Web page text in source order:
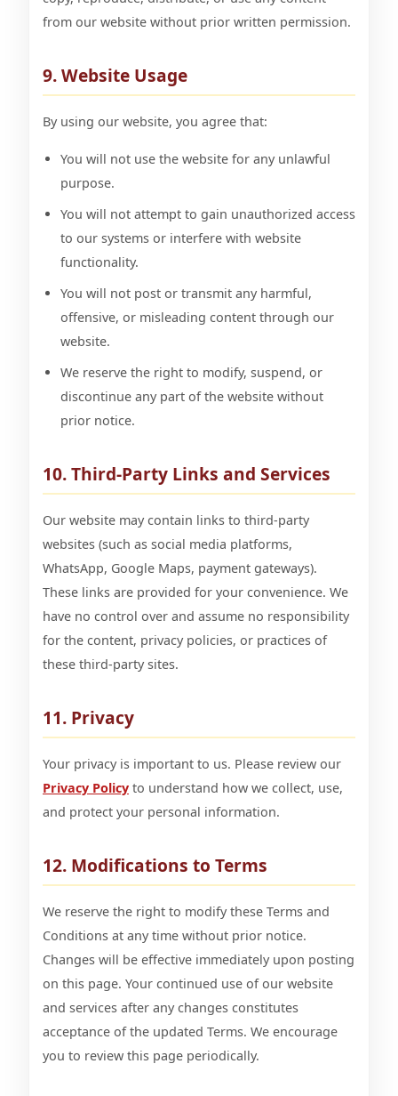
from our website without prior written permission.
9. Website Usage
By using our website, you agree that:
You will not use the website for any unlawful
purpose.
You will not attempt to gain unauthorized access
to our systems or interfere with website
functionality.
You will not post or transmit any harmful,
offensive, or misleading content through our
website.
We reserve the right to modify, suspend, or
discontinue any part of the website without
prior notice.
10. Third-Party Links and Services
Our website may contain links to third-party
websites (such as social media platforms,
WhatsApp, Google Maps, payment gateways).
These links are provided for your convenience. We
have no control over and assume no responsibility
for the content, privacy policies, or practices of
these third-party sites.
11. Privacy
Your privacy is important to us. Please review our
Privacy Policy to understand how we collect, use,
and protect your personal information.
12. Modifications to Terms
We reserve the right to modify these Terms and
Conditions at any time without prior notice.
Changes will be effective immediately upon posting
on this page. Your continued use of our website
and services after any changes constitutes
acceptance of the updated Terms. We encourage
you to review this page periodically.